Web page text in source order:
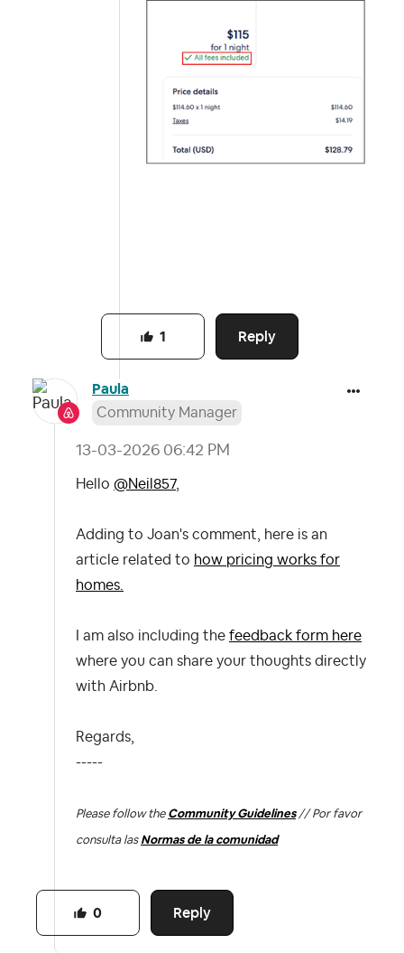
Reply
1
Paula
Community Manager
‎13-03-2026 06:42 PM
Hello @Neil857,
Adding to Joan's comment, here is an
article related to how pricing works for
homes.
I am also including the feedback form here
where you can share your thoughts directly
with Airbnb.
Regards,
-----
Please follow the Community Guidelines// Por favor
consulta las Normas de la comunidad
Reply
0